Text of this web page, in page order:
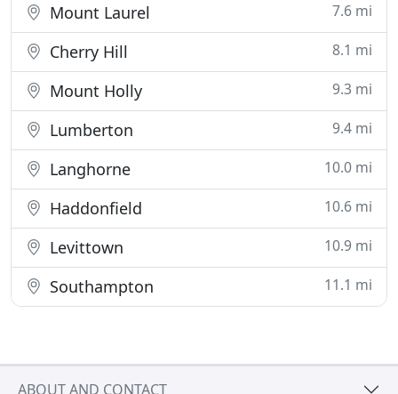
Mount Laurel 7.6 mi
Cherry Hill 8.1 mi
Mount Holly 9.3 mi
Lumberton 9.4 mi
Langhorne 10.0 mi
Haddonfield 10.6 mi
Levittown 10.9 mi
Southampton 11.1 mi
ABOUT AND CONTACT